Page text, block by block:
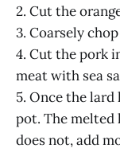
2. Cut the
3. Coarsely
4. Cut the pork
meat with sea
5. Once the
pot. The melted
does not, add